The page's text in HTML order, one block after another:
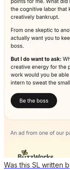
Was this SL written